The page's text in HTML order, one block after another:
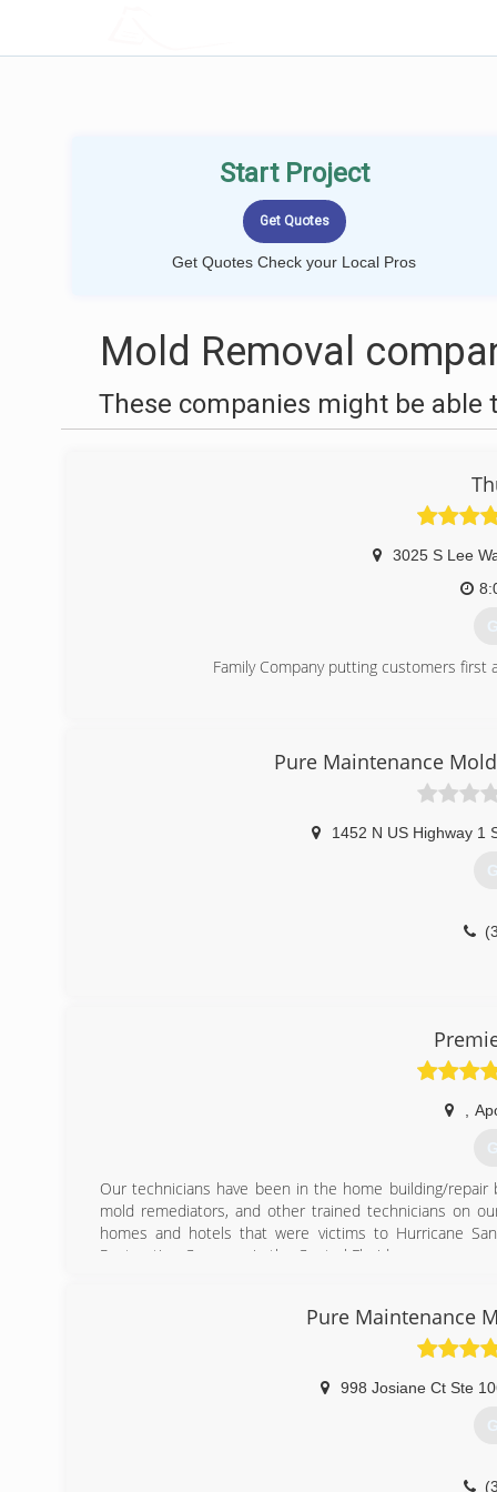
Start Project
Get Quotes Check your Local Pros
Mold Removal
These companies might be able
3025 S Lee
Family Company putting customers
Pure Maintenance
1452 N US Highway 1
Our technicians have been in the home building/
mold remediators, and other trained technicians on
homes and hotels that were victims to Hurricane
Restoration Company in the Central Florida area.
Pure Maintenance
998 Josiane Ct Ste